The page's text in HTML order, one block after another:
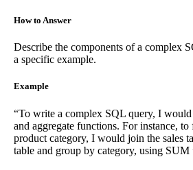
How to Answer
Describe the components of a complex
a specific example.
Example
“To write a complex SQL query, I would
and aggregate functions. For instance, to
product category, I would join the sales
table and group by category, using SUM